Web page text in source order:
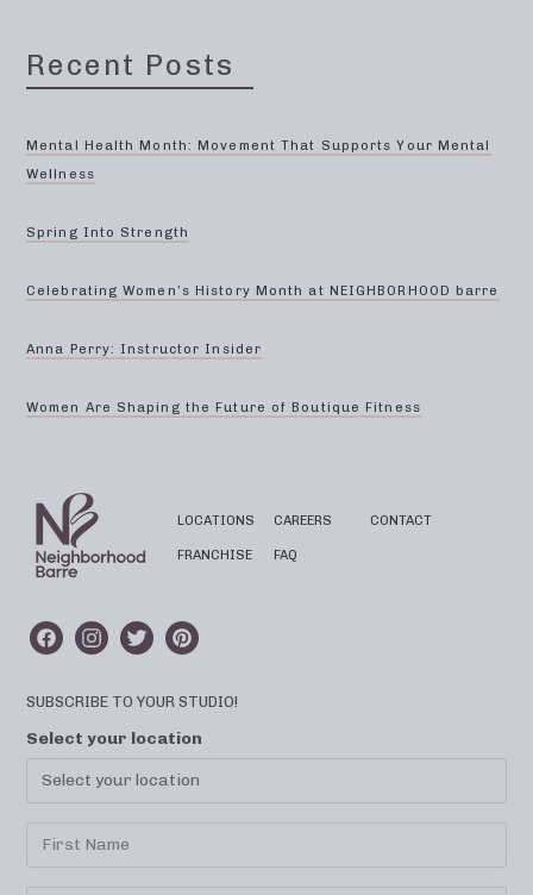
Recent Posts
Mental Health Month: Movement That Supports Your Mental
Wellness
Spring Into Strength
Celebrating Women’s History Month at NEIGHBORHOOD barre
Anna Perry: Instructor Insider
Women Are Shaping the Future of Boutique Fitness
LOCATIONS
FRANCHISE
CAREERS
FAQ
CONTACT
SUBSCRIBE TO YOUR STUDIO!
Select your location